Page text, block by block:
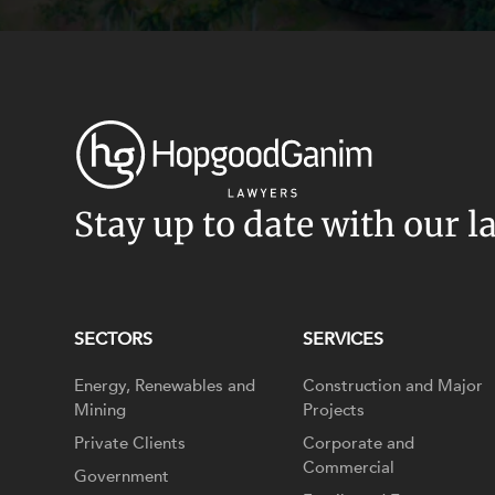
Stay up to date with our
SECTORS
Energy, Renewables and
Mining
Private Clients
Government
SERVICES
Construction and Major
Projects
Corporate and
Commercial